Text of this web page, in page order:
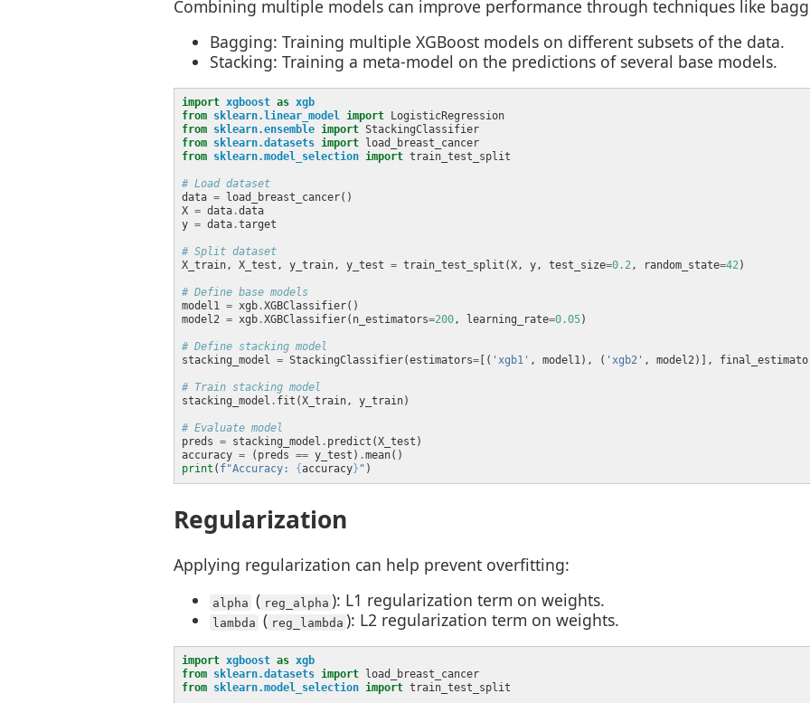
Combining multiple models can improve performance through techniques like
Bagging: Training multiple XGBoost models on different subsets of the data.
Stacking: Training a meta-model on the predictions of several base models.
import xgboost as xgb
from sklearn.linear_model import
from sklearn.ensemble import
from sklearn.datasets import
from sklearn.model_selection import
# Load dataset
data =
X = data .
y = data .
# Split dataset
X_train, X_test, y_train, y_test = train_test_split(X, y, test_size=0.2 , random_state=42
# Define base models
model1 = xgb .
model2 = xgb .XGBClassifier(n_estimators=200 , learning_rate=0.05
# Define stacking model
stacking_model = StackingClassifier(estimators= [( 'xgb1' , model1), ( 'xgb2' , model2)],
# Train stacking model
stacking_model .
# Evaluate model
preds = stacking_model .
accuracy = (preds == y_test) .
print ( f"Accuracy: {accuracy} "
Regularization
Applying regularization can help prevent overfitting:
alpha ( reg_alpha ): L1 regularization term on weights.
lambda ( reg_lambda ): L2 regularization term on weights.
import xgboost as xgb
from sklearn.datasets import
from sklearn.model_selection import